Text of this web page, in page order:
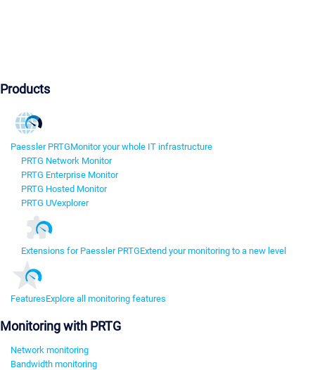
Products
Paessler PRTGMonitor your whole IT infrastructure
PRTG Network Monitor
PRTG Enterprise Monitor
PRTG Hosted Monitor
PRTG UVexplorer
Extensions for Paessler PRTGExtend your monitoring to a new level
FeaturesExplore all monitoring features
Monitoring with PRTG
Network monitoring
Bandwidth monitoring